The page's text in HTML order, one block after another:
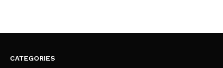
CATEGORIES